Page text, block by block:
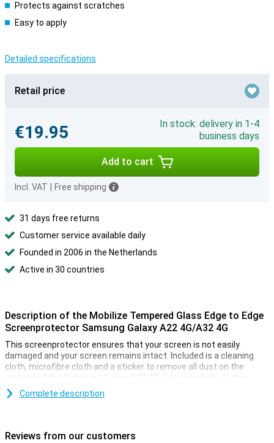
Protects against scratches
Easy to apply
Detailed specifications
Retail price
€19.95
In stock: delivery in 1-4
business days
Add to cart
Incl. VAT Free shipping
31 days free returns
Customer service available daily
Founded in 2006 in the Netherlands
Active in 30 countries
Description of the Mobilize Tempered Glass Edge to Edge
Screenprotector Samsung Galaxy A22 4G/A32 4G
This screenprotector ensures that your screen is not easily
damaged and your screen remains intact. Included is a cleaning
cloth, microfibre cloth and a sticker to remove all dust on the
surface of the Samsung Galaxy A22 4G. You can easily do this
yourself.
nasty cracks do not get into your screen, but in the screen
Complete description
Reviews from our customers